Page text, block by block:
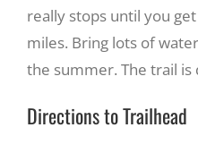
About
really stops until you
miles. Bring lots of
the summer. The trail is
Directions to Trailhead